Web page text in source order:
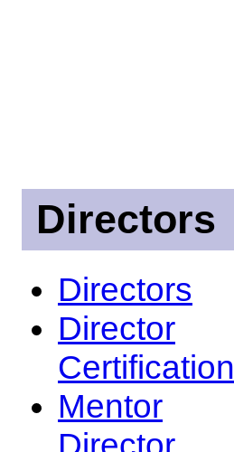
Directors
Directors
Director
Certification
Mentor
Director